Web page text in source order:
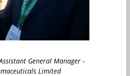
General Manager -
Limited